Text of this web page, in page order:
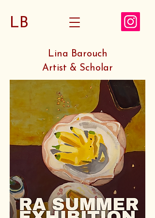
LB
Lina Barouch
Artist & Scholar